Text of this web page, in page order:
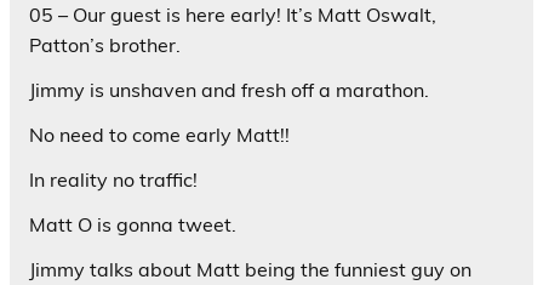
05 – Our guest is here early! It’s Matt Oswalt,
Patton’s brother.
Jimmy is unshaven and fresh off a marathon.
No need to come early Matt!!
In reality no traffic!
Matt O is gonna tweet.
Jimmy talks about Matt being the funniest guy on